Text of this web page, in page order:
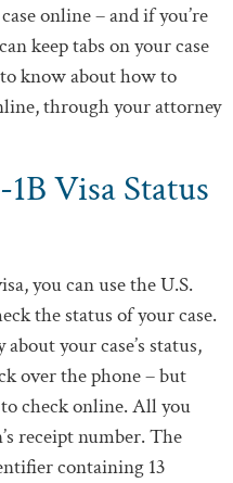
online – and if you’re
keep tabs on your case
know about how to
through your attorney
Visa Status
you can use the U.S.
the status of your case.
your case’s status,
over the phone – but
to check online. All you
receipt number. The
containing 13